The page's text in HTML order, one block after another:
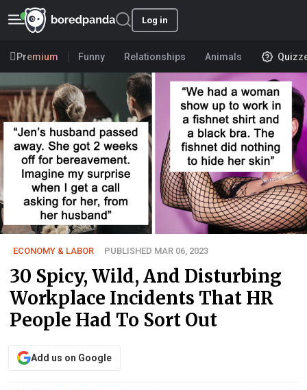
Log in
Premium Funny Relationships Animals
ECONOMY & LABOR PUBLISHED MAR 06, 2023
30 Spicy, Wild, And Disturbing
Workplace Incidents That HR
People Had To Sort Out
Add us on Google